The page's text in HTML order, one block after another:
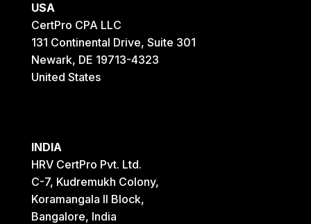
USA
CertPro CPA LLC
131 Continental Drive, Suite 301
Newark, DE 19713-4323
United States
INDIA
HRV CertPro Pvt. Ltd.
C-7, Kudremukh Colony,
Koramangala II Block,
Bangalore, India